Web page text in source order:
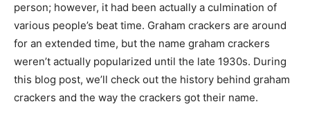
person; however, it had been actually a culmination of
various people’s beat time. Graham crackers are around
for an extended time, but the name graham crackers
weren’t actually popularized until the late 1930s. During
this blog post, we’ll check out the history behind graham
crackers and the way the crackers got their name.